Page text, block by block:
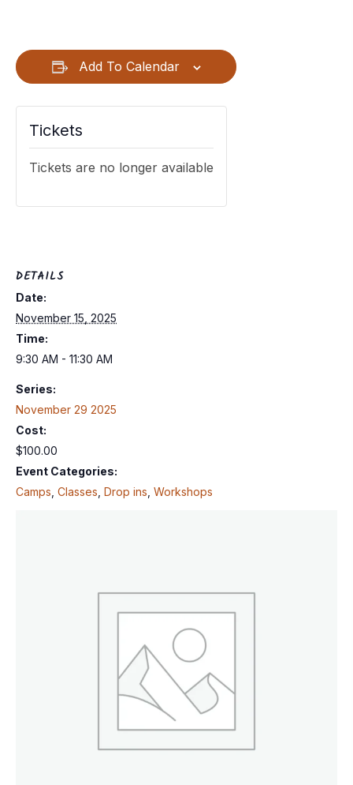
Add To Calendar
DETAILS
Date:
November 15, 2025
Time:
9:30 AM - 11:30 AM
Series:
November 29 2025
Cost:
$100.00
Event Categories:
Camps Classes Drop ins Workshops
Tickets
Tickets are no longer available